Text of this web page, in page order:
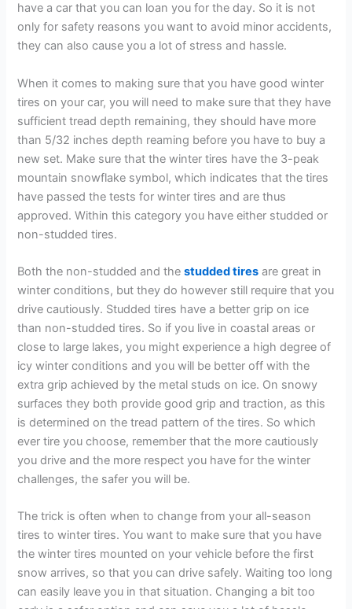
have a car that you can loan you for the day. So it is not
only for safety reasons you want to avoid minor accidents,
they can also cause you a lot of stress and hassle.
When it comes to making sure that you have good winter
tires on your car, you will need to make sure that they have
sufficient tread depth remaining, they should have more
than 5/32 inches depth reaming before you have to buy a
new set. Make sure that the winter tires have the 3-peak
mountain snowflake symbol, which indicates that the tires
have passed the tests for winter tires and are thus
approved. Within this category you have either studded or
non-studded tires.
Both the non-studded and thestudded tires are great in
winter conditions, but they do however still require that you
drive cautiously. Studded tires have a better grip on ice
than non-studded tires. So if you live in coastal areas or
close to large lakes, you might experience a high degree of
icy winter conditions and you will be better off with the
extra grip achieved by the metal studs on ice. On snowy
surfaces they both provide good grip and traction, as this
is determined on the tread pattern of the tires. So which
ever tire you choose, remember that the more cautiously
you drive and the more respect you have for the winter
challenges, the safer you will be.
The trick is often when to change from your all-season
tires to winter tires. You want to make sure that you have
the winter tires mounted on your vehicle before the first
snow arrives, so that you can drive safely. Waiting too long
can easily leave you in that situation. Changing a bit too